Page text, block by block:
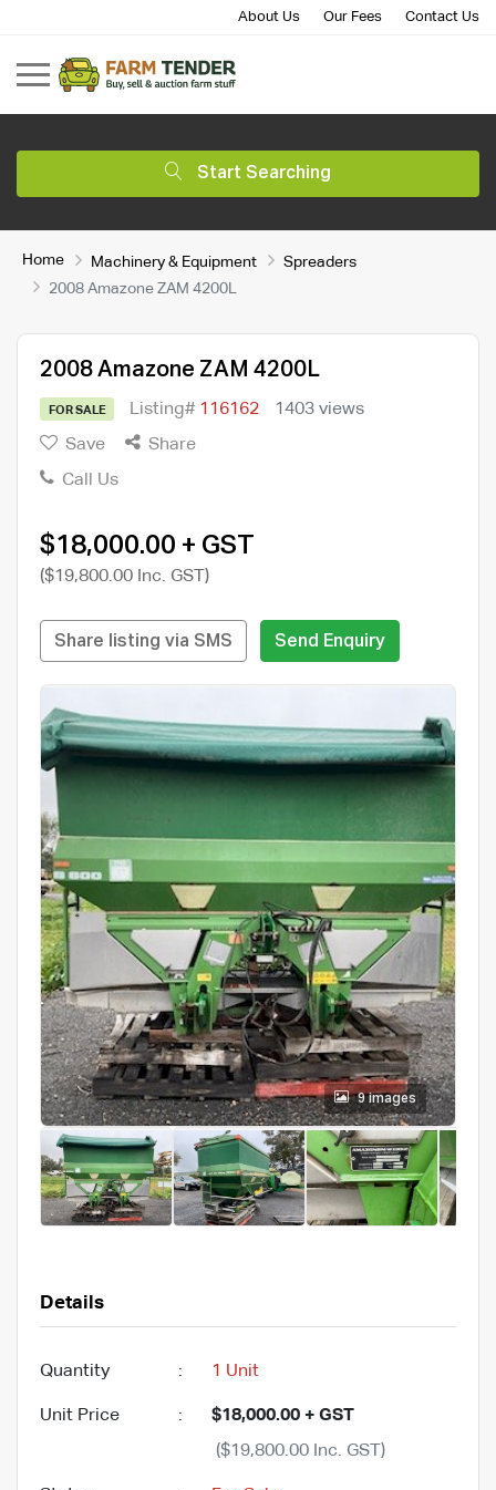
About Us Our Fees Contact Us
Start Searching
Home Machinery & Equipment
Spreaders
2008 Amazone ZAM 4200L
2008 Amazone ZAM 4200L
FOR SALE Listing# 116162
1403 views
Save
Share
Call Us
$18,000.00 + GST
($19,800.00 Inc. GST)
Share listing via SMS Send Enquiry
9 images
Details
Quantity : 1 Unit
Unit Price :
$18,000.00 + GST
($19,800.00 Inc. GST)